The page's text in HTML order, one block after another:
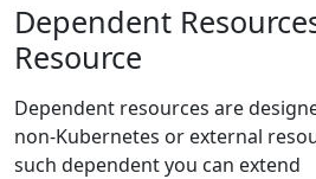
Dependent
Resource
Dependent resources are
non-Kubernetes or external
such dependent you can extend